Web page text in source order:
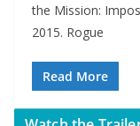
the Mission:
2015. Rogue
Read More